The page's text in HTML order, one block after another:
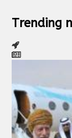
Trending